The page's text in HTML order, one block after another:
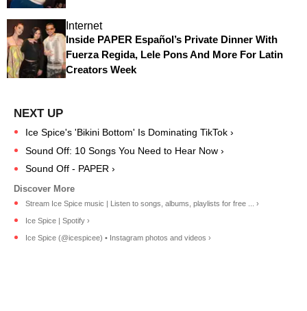
Internet
Inside PAPER Español’s Private Dinner With
Fuerza Regida, Lele Pons And More For Latin
Creators Week
Ice Spice's 'Bikini Bottom' Is Dominating TikTok ›
Sound Off: 10 Songs You Need to Hear Now ›
Sound Off - PAPER ›
Stream Ice Spice music | Listen to songs, albums, playlists for free ... ›
Ice Spice | Spotify ›
Ice Spice (@icespicee) • Instagram photos and videos ›